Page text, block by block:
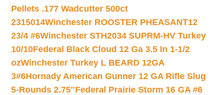
Pellets .177 Wadcutter 500ct
2315014Winchester ROOSTER PHEASANT12
23/4 #6Winchester STH2034 SUPRM-HV Turkey
10/10Federal Black Cloud 12 Ga 3.5 In 1-1/2
ozWinchester Turkey L BEARD 12GA
3#6Hornady American Gunner 12 GA Rifle Slug
5-Rounds 2.75″Federal Prairie Storm 16 GA #6